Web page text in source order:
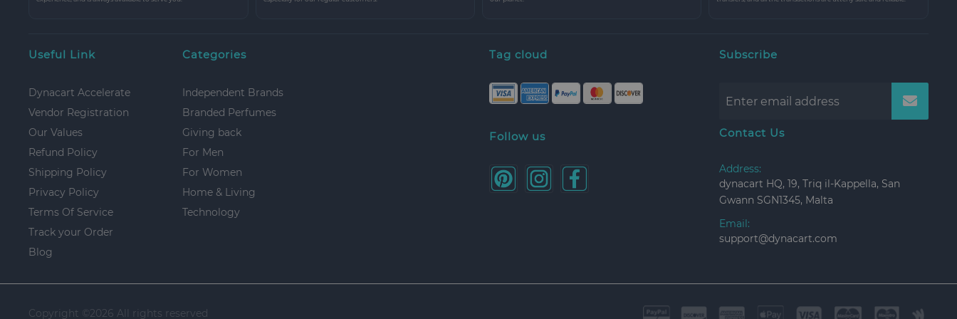
Useful Link
Dynacart Accelerate
Vendor Registration
Our Values
Refund Policy
Shipping Policy
Privacy Policy
Terms Of Service
Track your Order
Blog
Categories
Independent Brands
Branded Perfumes
Giving back
For Men
For Women
Home & Living
Technology
Tag cloud
Follow us
Subscribe
Contact Us
Address:
dynacart HQ, 19, Triq il-Kappella, San
Gwann SGN1345, Malta
Email:
support@dynacart.com
Copyright © 2026 All rights reserved